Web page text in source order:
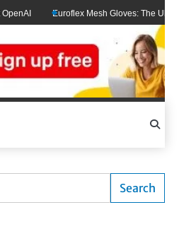
Euroflex Mesh Gloves: The Ultimate
Search